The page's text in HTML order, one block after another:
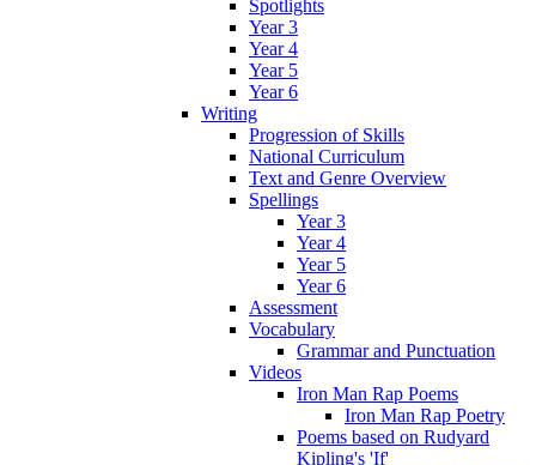
Spotlights
Year 3
Year 4
Year 5
Year 6
Writing
Progression of Skills
National Curriculum
Text and Genre Overview
Spellings
Year 3
Year 4
Year 5
Year 6
Assessment
Vocabulary
Grammar and Punctuation
Videos
Iron Man Rap Poems
Iron Man Rap Poetry
Poems based on Rudyard
Kipling's 'If'